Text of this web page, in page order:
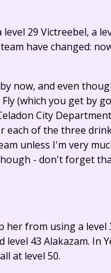
29 Victreebel, a
have changed:
now, and even
(which you get by
City
of the three
unless I'm very
- don't forget
from using a level
43 Alakazam. In
at level 50.